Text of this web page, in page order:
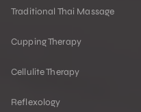
Traditional Thai Massage
Cupping Therapy
Cellulite Therapy
Reflexology